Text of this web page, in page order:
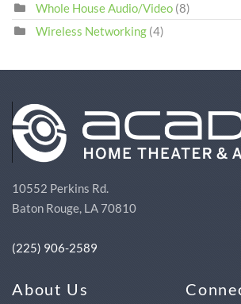
Whole House Audio/Video (8)
Wireless Networking (4)
10552 Perkins Rd.
Baton Rouge, LA 70810
(225) 906-2589
About Us